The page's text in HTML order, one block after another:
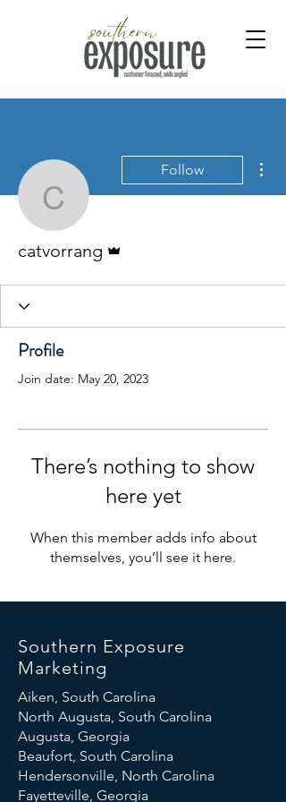
catvorrang
Follow
catvorrang
Profile
Join date: May 20, 2023
There’s nothing to show
here yet
When this member adds info about
themselves, you’ll see it here.
Southern Exposure
Marketing
Aiken, South Carolina
North Augusta, South Carolina
Augusta, Georgia
Beaufort, South Carolina
Hendersonville, North Carolina
Fayetteville, Georgia